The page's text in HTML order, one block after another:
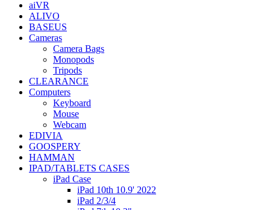
aiVR
ALIVO
BASEUS
Cameras
Camera Bags
Monopods
Tripods
CLEARANCE
Computers
Keyboard
Mouse
Webcam
EDIVIA
GOOSPERY
HAMMAN
IPAD/TABLETS CASES
iPad Case
iPad 10th 10.9' 2022
iPad 2/3/4